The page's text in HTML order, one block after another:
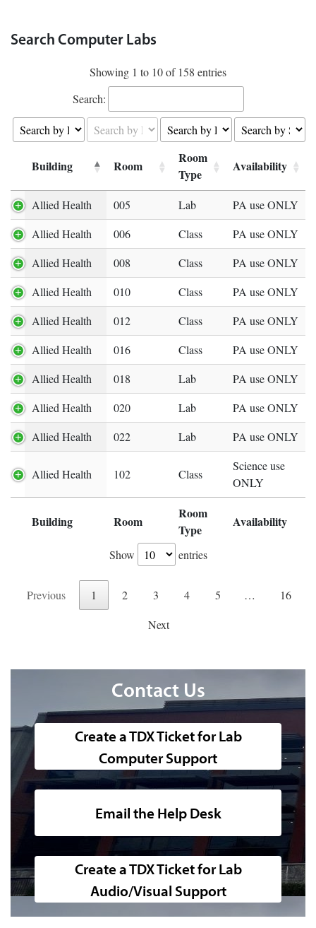
Search Computer Labs
Showing 1 to 10 of 158 entries
Search:
Expand row
Building Room
Room
Type
Availability
Allied Health 005 Lab
PA use ONLY
Allied Health
006 Class
PA use ONLY
Allied Health
008 Class
PA use ONLY
Allied Health
010 Class
PA use ONLY
Allied Health
012 Class
PA use ONLY
Allied Health
016 Class
PA use ONLY
Allied Health
018 Lab
PA use ONLY
Allied Health
020 Lab
PA use ONLY
Allied Health
022 Lab PA use ONLY
Allied Health 102 Class
Science use
ONLY
Expand row
Building Room
Room
Type
Availability
Show entries
Previous 1 2 3 4 5 …
16
Next
Contact Us
Create a TDX Ticket for Lab
Computer Support
Email the Help Desk
Create a TDX Ticket for Lab
Audio/Visual Support